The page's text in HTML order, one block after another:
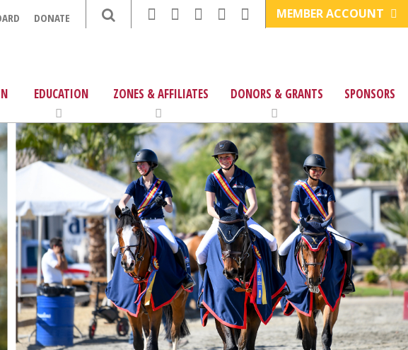
DONATE MEMBER ACCOUNT
EDUCATION ZONES & AFFILIATES DONORS & GRANTS SPONSORS